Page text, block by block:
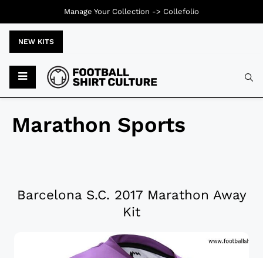
NEW KITS
Marathon Sports
Barcelona S.C. 2017 Marathon Away
Kit
Manage Your Collection -> Collefolio